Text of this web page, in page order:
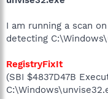
I am running a scan
detecting
RegistryFixIt
(SBI $4837D47B